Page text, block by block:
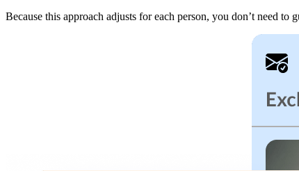
Because this approach adjusts for each person, you don’t need